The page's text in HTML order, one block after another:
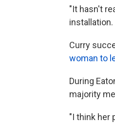
"It hasn't
Curry
woman to
During
majority
"I think her